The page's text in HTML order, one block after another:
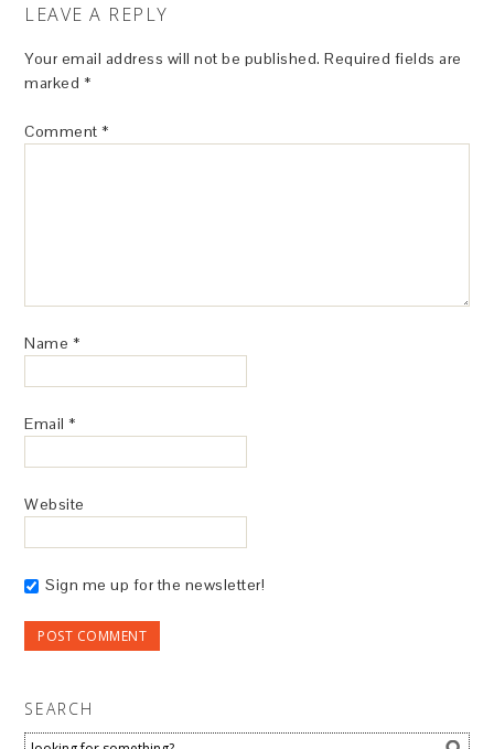
LEAVE A REPLY
Your email address will not be published. Required fields are
marked *
Comment *
Name *
Email *
Website
Sign me up for the newsletter!
SEARCH